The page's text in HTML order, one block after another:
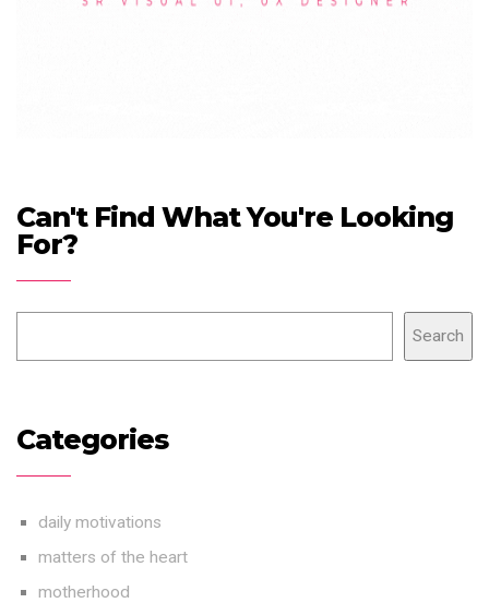
Can't Find What You're Looking
For?
Search
Categories
daily motivations
matters of the heart
motherhood